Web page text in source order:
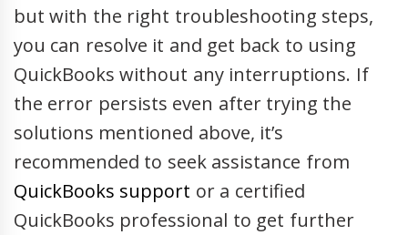
but with the right troubleshooting steps,
you can resolve it and get back to using
QuickBooks without any interruptions. If
the error persists even after trying the
solutions mentioned above, it’s
recommended to seek assistance from
QuickBooks support or a certified
QuickBooks professional to get further